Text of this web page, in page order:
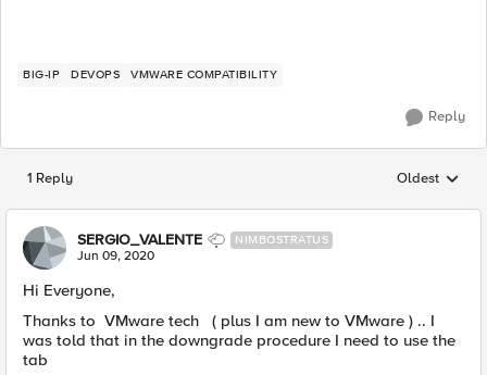
BIG-IP DEVOPS VMWARE COMPATIBILITY
Reply
1 Reply Replies
Oldest
SERGIO_VALENTE NIMBOSTRATUS
Jun 09, 2020
​Hi Everyone,
Thanks to VMware tech ( plus I am new to VMware ) .. I
was told that in the downgrade procedure I need to use the
tab